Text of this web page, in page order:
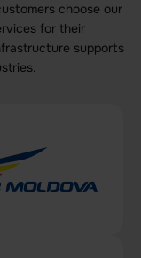
choose our
for their
supports